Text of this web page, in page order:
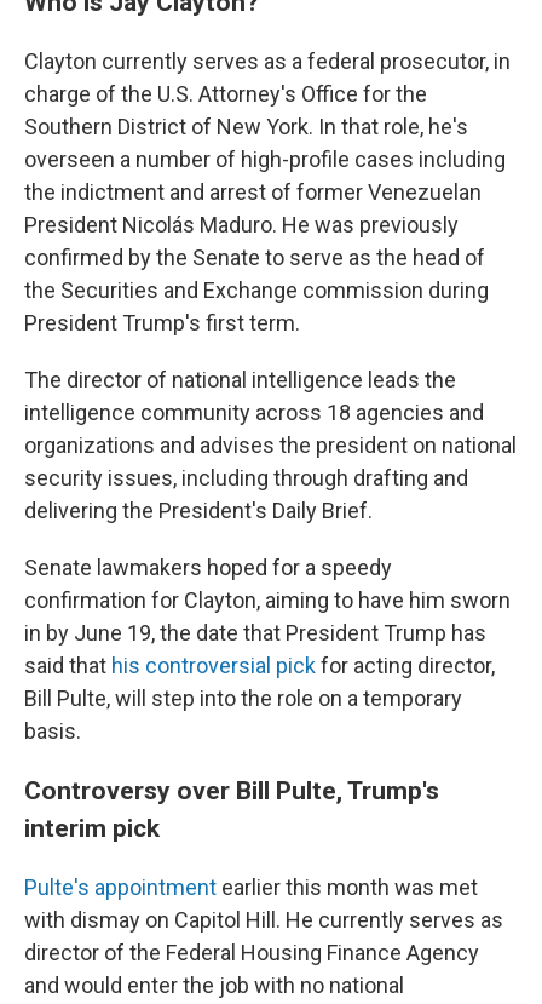
Clayton currently serves as a federal prosecutor, in
charge of the U.S. Attorney's Office for the
Southern District of New York. In that role, he's
overseen a number of high-profile cases including
the indictment and arrest of former Venezuelan
President Nicolás Maduro. He was previously
confirmed by the Senate to serve as the head of
the Securities and Exchange commission during
President Trump's first term.
The director of national intelligence leads the
intelligence community across 18 agencies and
organizations and advises the president on national
security issues, including through drafting and
delivering the President's Daily Brief.
Senate lawmakers hoped for a speedy
confirmation for Clayton, aiming to have him sworn
in by June 19, the date that President Trump has
said that his controversial pickfor acting director,
Bill Pulte, will step into the role on a temporary
basis.
Controversy over Bill Pulte, Trump's
interim pick
Pulte's appointment earlier this month was met
with dismay on Capitol Hill. He currently serves as
director of the Federal Housing Finance Agency
and would enter the job with no national